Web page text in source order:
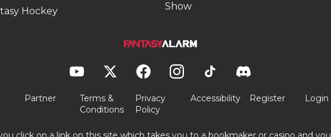
Hockey
Show
Partner
Terms &
Conditions
Privacy
Policy
Accessibility Register Login